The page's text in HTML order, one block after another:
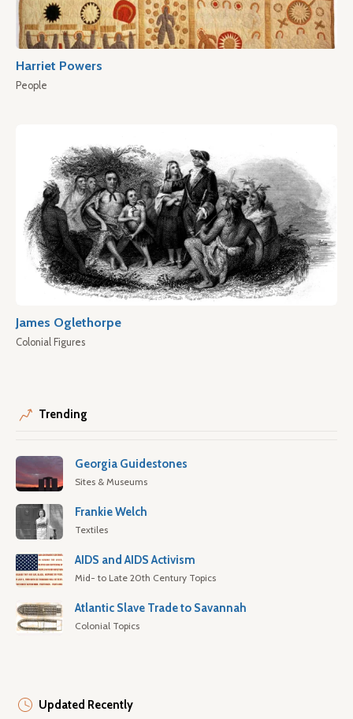
Harriet Powers
People
James Oglethorpe
Colonial Figures
Trending
Georgia Guidestones
Sites & Museums
Frankie Welch
Textiles
AIDS and AIDS Activism
Mid- to Late 20th Century Topics
Atlantic Slave Trade to Savannah
Colonial Topics
Updated Recently